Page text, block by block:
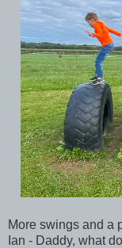
More swings and a
Ian - Daddy, what